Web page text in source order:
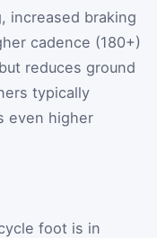
increased braking
cadence (180+)
reduces ground
typically
even higher
foot is in